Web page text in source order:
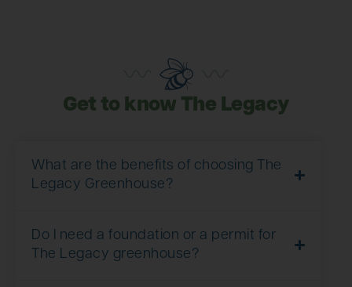
Get to know The Legacy
What are the benefits of choosing The
Legacy Greenhouse?
Do I need a foundation or a permit for
The Legacy greenhouse?